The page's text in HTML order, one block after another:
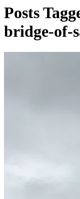
Posts
bridge-of-